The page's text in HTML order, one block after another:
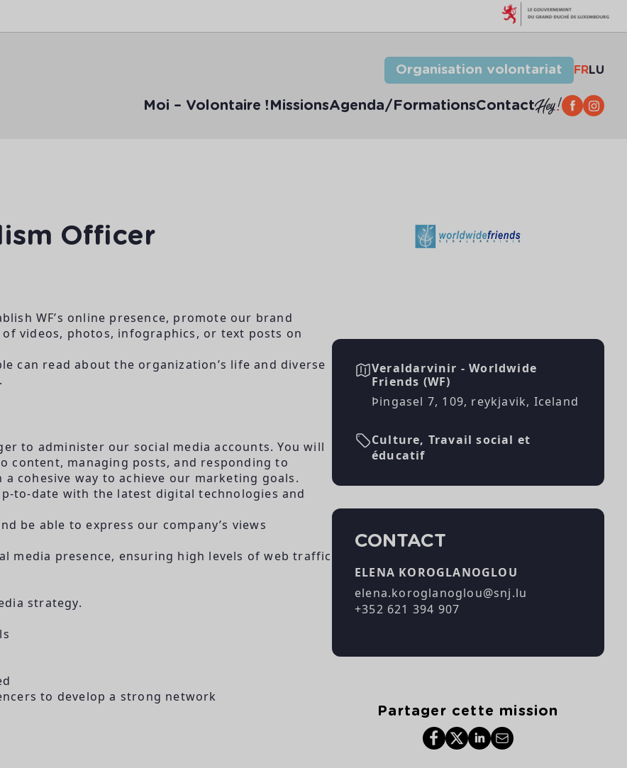
Organisation volontariat FRLU
Moi – Volontaire ! MissionsAgenda/FormationsContact
Officer
WF’s online presence, promote our brand
videos, photos, infographics, or text posts on
can read about the organization’s life and diverse
to administer our social media accounts. You will
content, managing posts, and responding to
cohesive way to achieve our marketing goals.
to-date with the latest digital technologies and
be able to express our company’s views
media presence, ensuring high levels of web traffic
strategy.
to develop a strong network
Veraldarvinir - Worldwide
Friends (WF)
Þingasel 7, 109, reykjavik, Iceland
Culture, Travail social et
éducatif
CONTACT
ELENA KOROGLANOGLOU
elena.koroglanoglou@snj.lu
+352 621 394 907
Partager cette mission